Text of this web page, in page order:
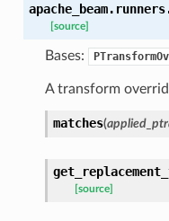
[source]
Bases:
A transform
matches(
[source]